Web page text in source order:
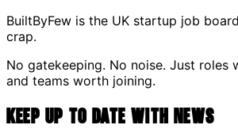
BuiltByFew is the UK startup job
crap.
No gatekeeping. No noise. Just roles
and teams worth joining.
Keep up to date with news